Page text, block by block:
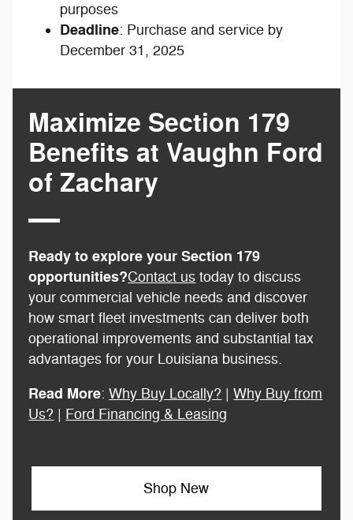
purposes
Deadline: Purchase and service by
December 31, 2025
Maximize Section 179
Benefits at Vaughn Ford
of Zachary
Ready to explore your Section 179
opportunities?Contact us today to discuss
your commercial vehicle needs and discover
how smart fleet investments can deliver both
operational improvements and substantial tax
advantages for your Louisiana business.
Read More:Why Buy Locally? |Why Buy from
Us? | Ford Financing & Leasing
Shop New